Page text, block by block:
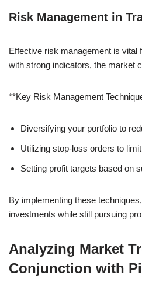
Risk Management in
Effective risk management is vital
with strong indicators, the market
**Key Risk Management
Diversifying your portfolio to
Utilizing stop-loss orders to
Setting profit targets based on
By implementing these
investments while still pursuing
Analyzing Market
Conjunction with